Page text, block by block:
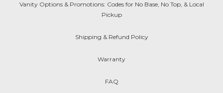
Vanity Options & Promotions: Codes for No Base, No Top, & Local
Pickup
Shipping & Refund Policy
Warranty
FAQ